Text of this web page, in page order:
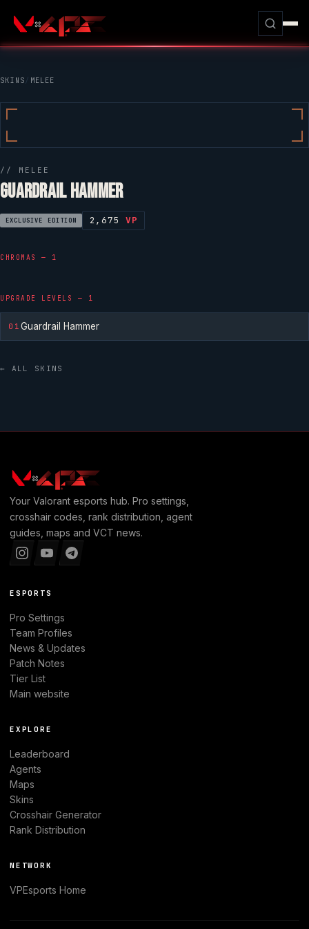
SKINS / MELEE
// MELEE
GUARDRAIL HAMMER
EXCLUSIVE EDITION 2,675VP
CHROMAS — 1
UPGRADE LEVELS — 1
01Guardrail Hammer
← ALL SKINS
Your Valorantesports hub. Pro settings,
crosshair codes, rank distribution, agent
guides, maps and VCT news.
ESPORTS
Pro Settings
Team Profiles
News & Updates
Patch Notes
Tier List
Main website
EXPLORE
Leaderboard
Agents
Maps
Skins
Crosshair Generator
Rank Distribution
NETWORK
VPEsports Home